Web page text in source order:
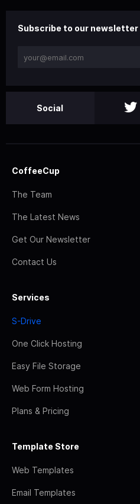
Subscribe to our newsletter
Social
CoffeeCup
The Team
The Latest News
Get Our Newsletter
Contact Us
Services
S-Drive
One Click Hosting
Easy File Storage
Web Form Hosting
Plans & Pricing
Template Store
Web Templates
Email Templates